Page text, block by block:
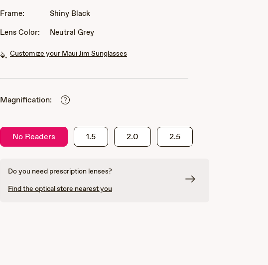
Frame:
Shiny Black
Lens Color:
Neutral Grey
Customize your Maui Jim Sunglasses
Magnification:
No Readers 1.5 2.0 2.5
Do you need prescription lenses?
Find the optical store nearest you